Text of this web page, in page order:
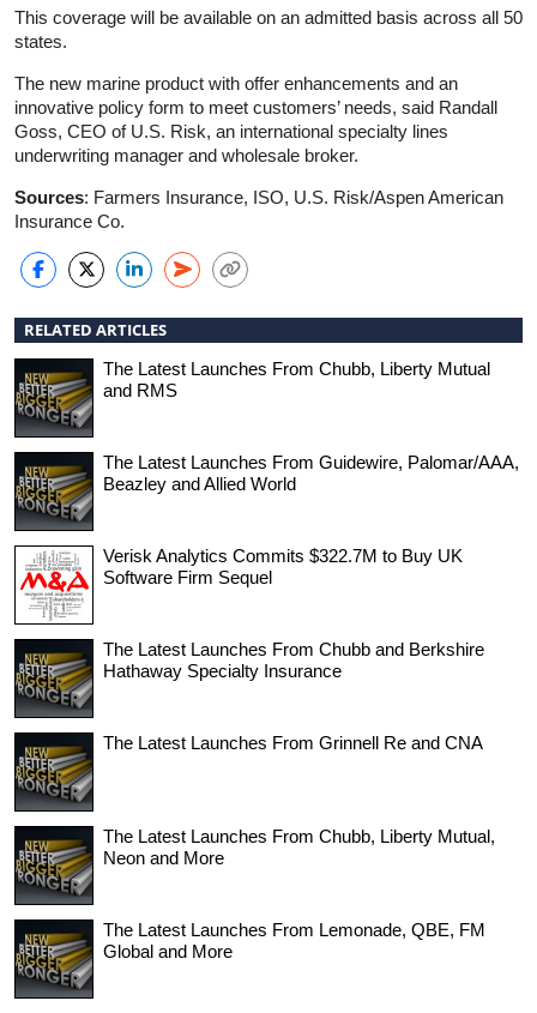
This coverage will be available on an admitted basis across all 50
states.
The new marine product with offer enhancements and an
innovative policy form to meet customers’ needs, said Randall
Goss, CEO of U.S. Risk, an international specialty lines
underwriting manager and wholesale broker.
Sources: Farmers Insurance, ISO, U.S. Risk/Aspen American
Insurance Co.
RELATED ARTICLES
The Latest Launches From Chubb, Liberty Mutual
and RMS
The Latest Launches From Guidewire, Palomar/AAA,
Beazley and Allied World
Verisk Analytics Commits $322.7M to Buy UK
Software Firm Sequel
The Latest Launches From Chubb and Berkshire
Hathaway Specialty Insurance
The Latest Launches From Grinnell Re and CNA
The Latest Launches From Chubb, Liberty Mutual,
Neon and More
The Latest Launches From Lemonade, QBE, FM
Global and More